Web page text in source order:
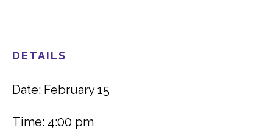
DETAILS
Date: February 15
Time: 4:00 pm